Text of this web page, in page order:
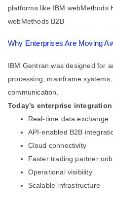
platforms like IBM webMethods
webMethods B2B
Why Enterprises Are Moving
IBM Gentran was designed for
processing, mainframe
communication.
Today’s enterprise
Real-time data exchange
API-enabled B2B
Cloud connectivity
Faster trading partner
Operational visibility
Scalable infrastructure